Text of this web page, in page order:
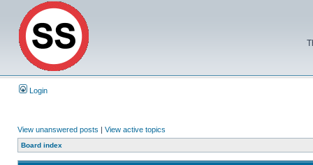
Login
View unanswered posts | View active topics
Board index